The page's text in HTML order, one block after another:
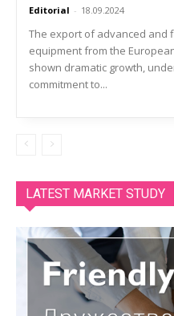
Editorial - 18.09.2024
The export of advanced and
equipment from the
shown dramatic growth,
commitment to...
LATEST MARKET STUDY